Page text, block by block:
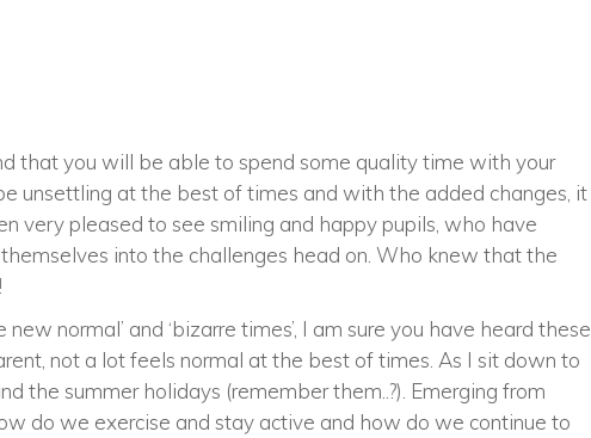
that you will be able to spend some quality time with your
unsettling at the best of times and with the added changes, it
very pleased to see smiling and happy pupils, who have
into the challenges head on. Who knew that the
normal’ and ‘bizarre times’, I am sure you have heard these
not a lot feels normal at the best of times. As I sit down to
the summer holidays (remember them..?). Emerging from
do we exercise and stay active and how do we continue to